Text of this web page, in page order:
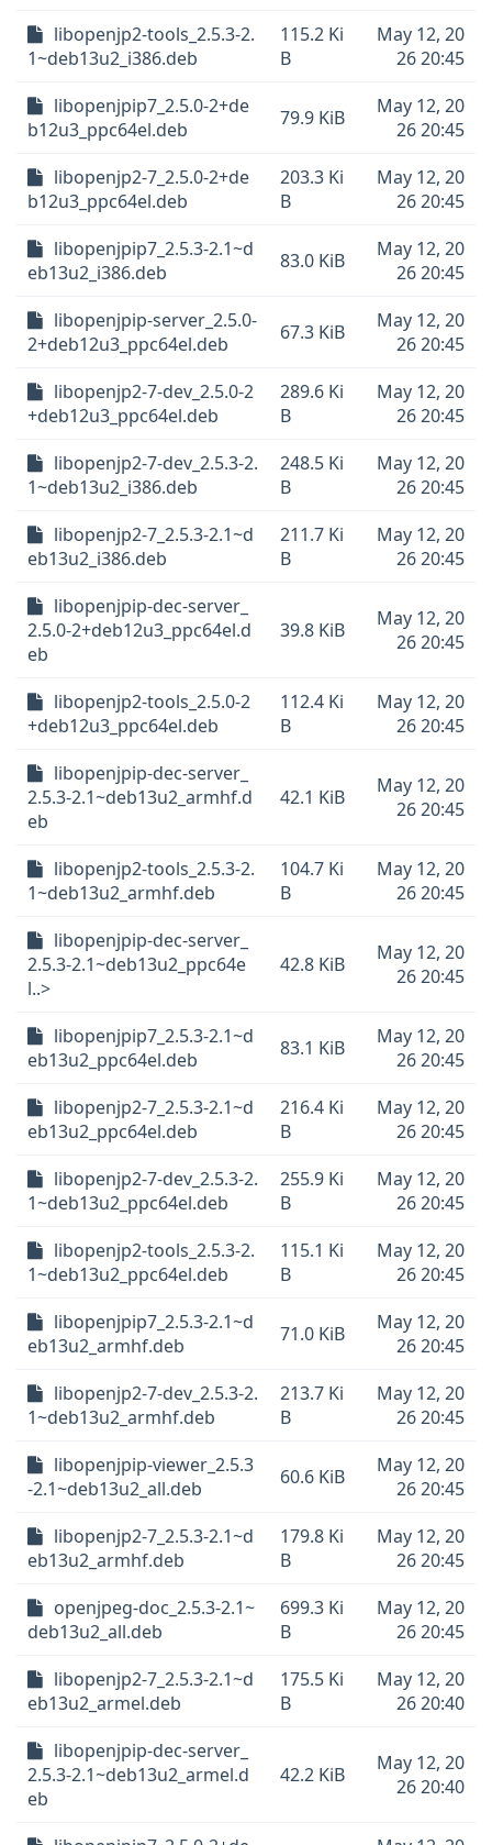
libopenjp2-tools_2.5.3-2.
1~deb13u2_i386.deb
115.2 Ki
B
May 12, 20
26 20:45
libopenjpip7_2.5.0-2+de
b12u3_ppc64el.deb
79.9 KiB
May 12, 20
26 20:45
libopenjp2-7_2.5.0-2+de
b12u3_ppc64el.deb
203.3 Ki
B
May 12, 20
26 20:45
libopenjpip7_2.5.3-2.1~d
eb13u2_i386.deb
83.0 KiB
May 12, 20
26 20:45
libopenjpip-server_2.5.0-
2+deb12u3_ppc64el.deb
67.3 KiB
May 12, 20
26 20:45
libopenjp2-7-dev_2.5.0-2
+deb12u3_ppc64el.deb
289.6 Ki
B
May 12, 20
26 20:45
libopenjp2-7-dev_2.5.3-2.
1~deb13u2_i386.deb
248.5 Ki
B
May 12, 20
26 20:45
libopenjp2-7_2.5.3-2.1~d
eb13u2_i386.deb
211.7 Ki
B
May 12, 20
26 20:45
libopenjpip-dec-server_
2.5.0-2+deb12u3_ppc64el.d
eb
39.8 KiB
May 12, 20
26 20:45
libopenjp2-tools_2.5.0-2
+deb12u3_ppc64el.deb
112.4 Ki
B
May 12, 20
26 20:45
libopenjpip-dec-server_
2.5.3-2.1~deb13u2_armhf.d
eb
42.1 KiB
May 12, 20
26 20:45
libopenjp2-tools_2.5.3-2.
1~deb13u2_armhf.deb
104.7 Ki
B
May 12, 20
26 20:45
libopenjpip-dec-server_
2.5.3-2.1~deb13u2_ppc64e
l..>
42.8 KiB
May 12, 20
26 20:45
libopenjpip7_2.5.3-2.1~d
eb13u2_ppc64el.deb
83.1 KiB
May 12, 20
26 20:45
libopenjp2-7_2.5.3-2.1~d
eb13u2_ppc64el.deb
216.4 Ki
B
May 12, 20
26 20:45
libopenjp2-7-dev_2.5.3-2.
1~deb13u2_ppc64el.deb
255.9 Ki
B
May 12, 20
26 20:45
libopenjp2-tools_2.5.3-2.
1~deb13u2_ppc64el.deb
115.1 Ki
B
May 12, 20
26 20:45
libopenjpip7_2.5.3-2.1~d
eb13u2_armhf.deb
71.0 KiB
May 12, 20
26 20:45
libopenjp2-7-dev_2.5.3-2.
1~deb13u2_armhf.deb
213.7 Ki
B
May 12, 20
26 20:45
libopenjpip-viewer_2.5.3
-2.1~deb13u2_all.deb
60.6 KiB
May 12, 20
26 20:45
libopenjp2-7_2.5.3-2.1~d
eb13u2_armhf.deb
179.8 Ki
B
May 12, 20
26 20:45
openjpeg-doc_2.5.3-2.1~
deb13u2_all.deb
699.3 Ki
B
May 12, 20
26 20:45
libopenjp2-7_2.5.3-2.1~d
eb13u2_armel.deb
175.5 Ki
B
May 12, 20
26 20:40
libopenjpip-dec-server_
2.5.3-2.1~deb13u2_armel.d
eb
42.2 KiB
May 12, 20
26 20:40